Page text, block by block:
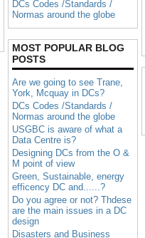
DCs Codes /Standards /
Normas around the globe
MOST POPULAR BLOG
POSTS
Are we going to see Trane,
York, Mcquay in DCs?
DCs Codes /Standards /
Normas around the globe
USGBC is aware of what a
Data Centre is?
Designing DCs from the O &
M point of view
Green, Sustainable, energy
efficency DC and......?
Do you agree or not? Thdese
are the main issues in a DC
design
Disasters and Business